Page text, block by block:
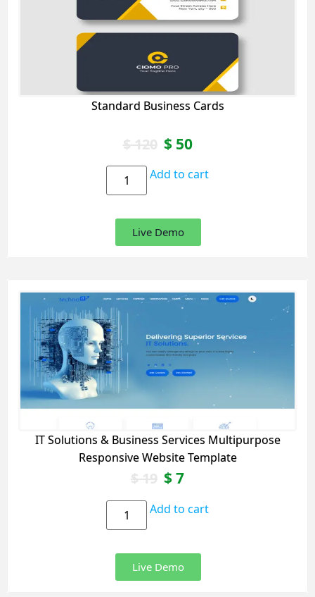
Standard Business Cards
$120 $50
Add to cart
Live Demo
IT Solutions & Business Services Multipurpose
Responsive Website Template
$19 $7
Add to cart
Live Demo